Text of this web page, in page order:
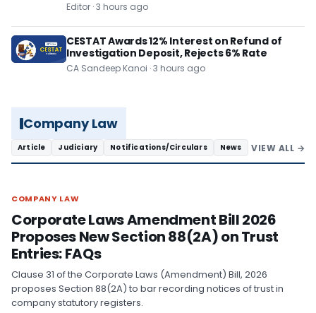
Editor · 3 hours ago
CESTAT Awards 12% Interest on Refund of
Investigation Deposit, Rejects 6% Rate
CA Sandeep Kanoi · 3 hours ago
Company Law
Article Judiciary Notifications/Circulars News VIEW ALL →
COMPANY LAW
COMPANY LAW
Corporate Laws Amendment Bill 2026
Proposes New Section 88(2A) on Trust
Entries: FAQs
Clause 31 of the Corporate Laws (Amendment) Bill, 2026
proposes Section 88(2A) to bar recording notices of trust in
company statutory registers.